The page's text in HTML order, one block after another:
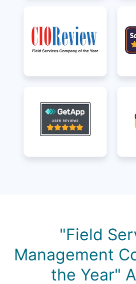
"Field
Management
the Year"